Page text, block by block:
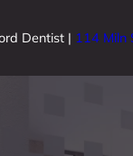
Dentist | 114 Miln